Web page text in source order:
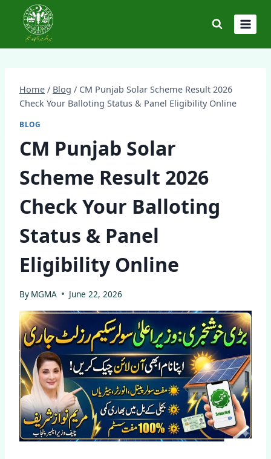
content
Home / Blog / CM Punjab Solar Scheme Result 2026
Check Your Balloting Status & Panel Eligibility Online
BLOG
CM Punjab Solar
Scheme Result 2026
Check Your Balloting
Status & Panel
Eligibility Online
By MGMA June 22, 2026